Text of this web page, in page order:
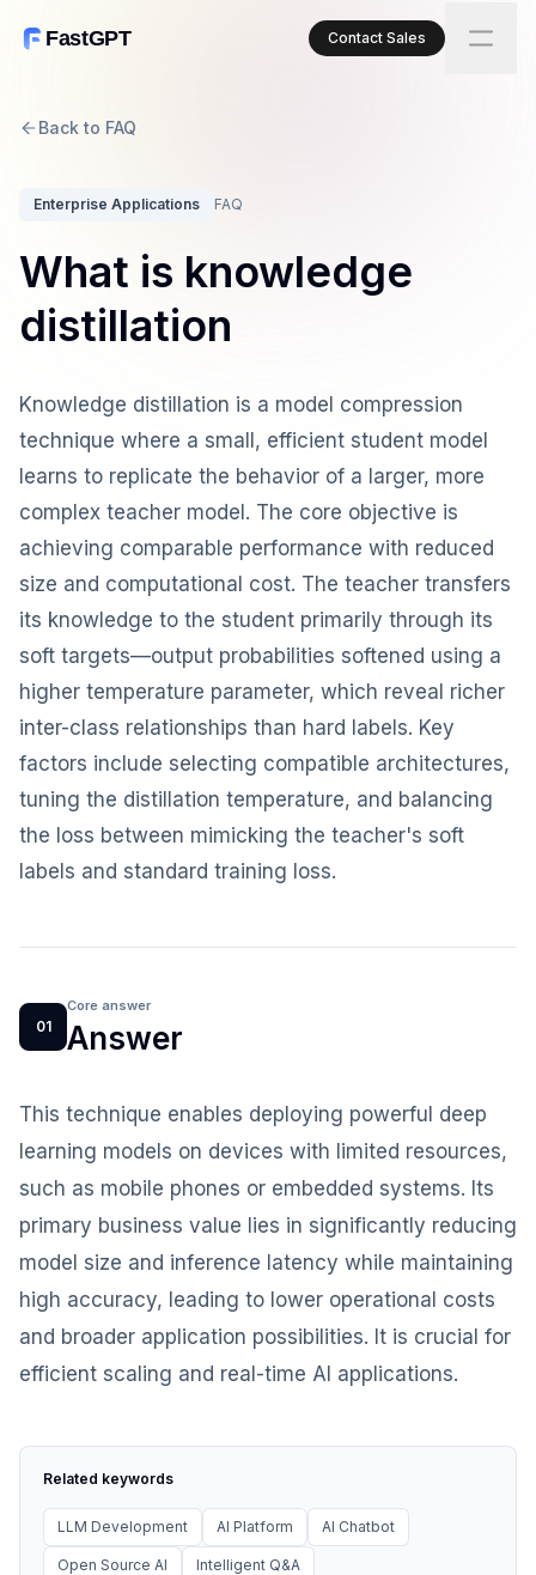
FastGPT Contact Sales
Back to FAQ
Enterprise Applications FAQ
What is knowledge
distillation
Knowledge distillation is a model compression
technique where a small, efficient student model
learns to replicate the behavior of a larger, more
complex teacher model. The core objective is
achieving comparable performance with reduced
size and computational cost. The teacher transfers
its knowledge to the student primarily through its
soft targets—output probabilities softened using a
higher temperature parameter, which reveal richer
inter-class relationships than hard labels. Key
factors include selecting compatible architectures,
tuning the distillation temperature, and balancing
the loss between mimicking the teacher's soft
labels and standard training loss.
01
Core answer
Answer
This technique enables deploying powerful deep
learning models on devices with limited resources,
such as mobile phones or embedded systems. Its
primary business value lies in significantly reducing
model size and inference latency while maintaining
high accuracy, leading to lower operational costs
and broader application possibilities. It is crucial for
efficient scaling and real-time AI applications.
Related keywords
LLM Development AI Platform AI Chatbot
Open Source AI Intelligent Q&A